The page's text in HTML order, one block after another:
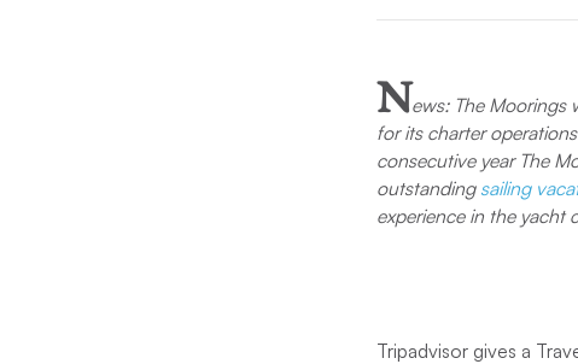
News: The Moorings
for its charter
consecutive year The
outstanding sailing
experience in the yacht
Tripadvisor gives a